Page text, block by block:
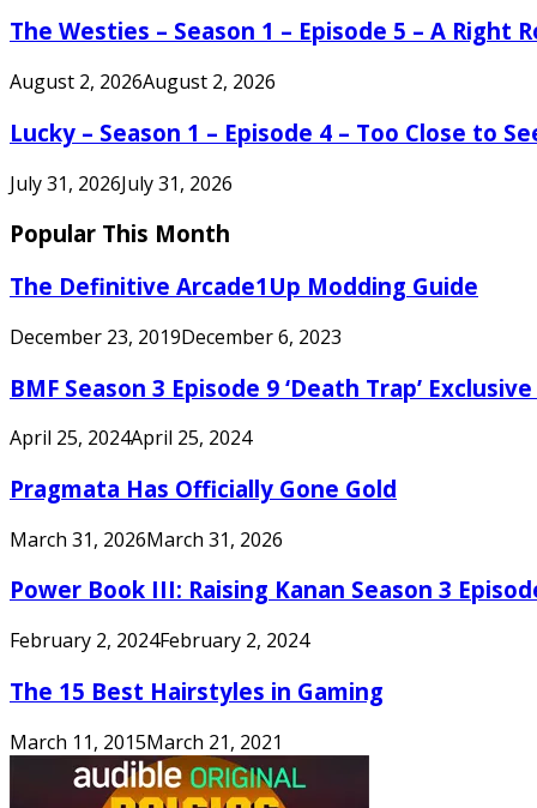
The Westies – Season 1 – Episode 5 – A Right
August 2, 2026August 2, 2026
Lucky – Season 1 – Episode 4 – Too Close to
July 31, 2026July 31, 2026
Popular This Month
The Definitive Arcade1Up Modding Guide
December 23, 2019December 6, 2023
BMF Season 3 Episode 9 ‘Death Trap’
April 25, 2024April 25, 2024
Pragmata Has Officially Gone Gold
March 31, 2026March 31, 2026
Power Book III: Raising Kanan Season 3
February 2, 2024February 2, 2024
The 15 Best Hairstyles in Gaming
March 11, 2015March 21, 2021